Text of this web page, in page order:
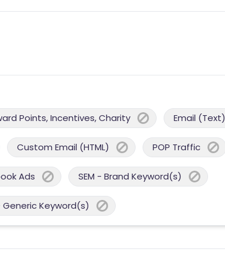
Points, Incentives, Charity Email (Text)
Custom Email (HTML) POP Traffic
Ads SEM - Brand Keyword(s)
Generic Keyword(s)